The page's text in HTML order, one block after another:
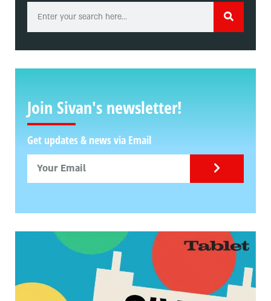
Join Sivan's newsletter!
Get updates & news via Email